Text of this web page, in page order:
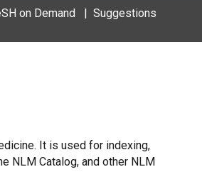
on Demand Suggestions
It is used for indexing,
NLM Catalog, and other NLM